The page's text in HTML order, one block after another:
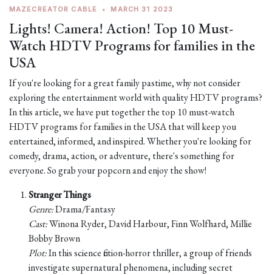
MAZECREATOR CABLE • MARCH 31 2023
Lights! Camera! Action! Top 10 Must-
Watch HDTV Programs for families in the
USA
If you're looking for a great family pastime, why not consider
exploring the entertainment world with quality HDTV programs?
In this article, we have put together the top 10 must-watch
HDTV programs for families in the USA that will keep you
entertained, informed, and inspired. Whether you're looking for
comedy, drama, action, or adventure, there's something for
everyone. So grab your popcorn and enjoy the show!
Stranger Things
Genre:Drama/Fantasy
Cast:Winona Ryder, David Harbour, Finn Wolfhard, Millie
Bobby Brown
Plot:In this science fiction-horror thriller, a group of friends
investigate supernatural phenomena, including secret